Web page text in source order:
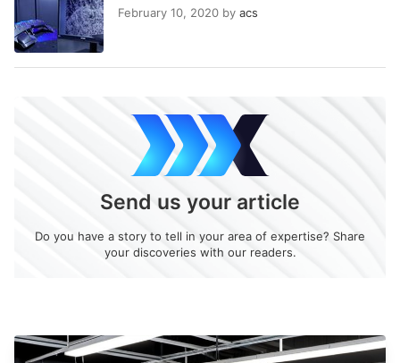
February 10, 2020 by acs
Send us your article
Do you have a story to tell in your area of expertise? Share
your discoveries with our readers.